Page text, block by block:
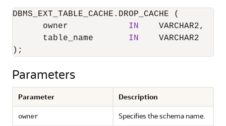
DBMS_EXT_TABLE_CACHE.DROP_CACHE (
      owner
IN
    VARCHAR2,
      table_name
IN
    VARCHAR2
);
Parameters
Parameter Description
owner Specifies the schema name.